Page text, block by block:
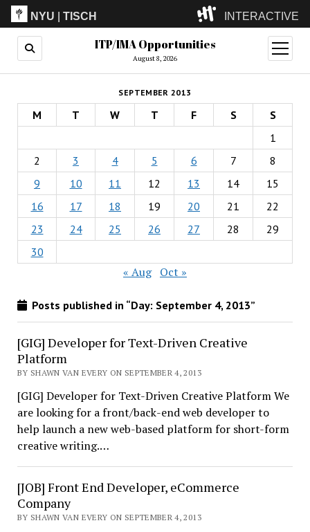
NYU |TISCH INTERACTIVE
ITP(Grad)
(Undergrad)
LowRes
Camp
ITP/IMA Opportunities
August 8, 2026
open
menu
SEPTEMBER 2013
M T W T F S
S
1
2
3 4 5 6 7
8
9
10 11 12 13 14
15
16
17 18 19 20 21
22
23
24 25 26 27 28
29
30
« Aug Oct »
Posts published in “Day: September 4, 2013”
[GIG] Developer for Text-Driven Creative
Platform
BY SHAWN VAN EVERY ON SEPTEMBER 4, 2013
[GIG] Developer for Text-Driven Creative Platform We
are looking for a front/back-end web developer to
help launch a new web-based platform for short-form
creative writing.…
[JOB] Front End Developer, eCommerce
Company
BY SHAWN VAN EVERY ON SEPTEMBER 4, 2013